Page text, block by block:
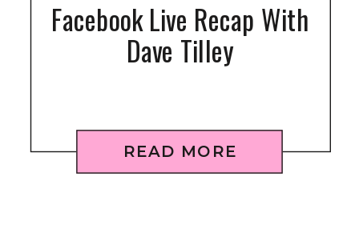
READ MORE
Facebook Live Recap With
Dave Tilley